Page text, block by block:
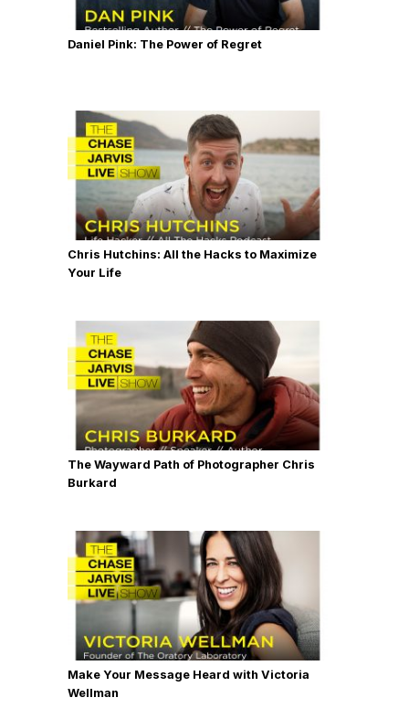
Daniel Pink: The Power of Regret
Chris Hutchins: All the Hacks to Maximize
Your Life
The Wayward Path of Photographer Chris
Burkard
Make Your Message Heard with Victoria
Wellman